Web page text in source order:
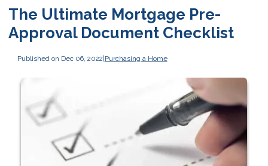
The Ultimate Mortgage Pre-
Approval Document Checklist
Published on Dec 06, 2022|Purchasing a Home